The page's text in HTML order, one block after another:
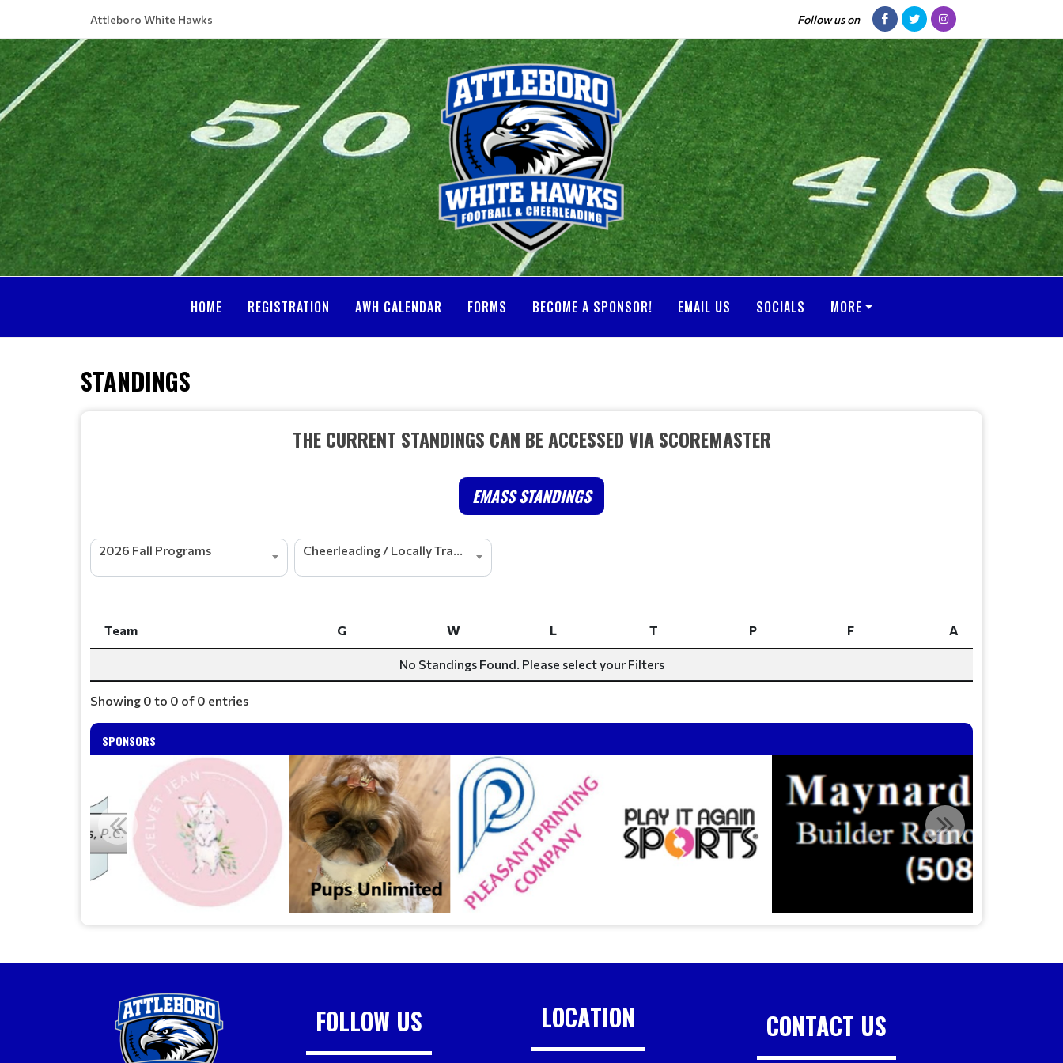
Attleboro White Hawks Follow us on
HOME REGISTRATION AWH CALENDAR FORMS BECOME A SPONSOR! EMAIL US SOCIALS MORE
STANDINGS
THE CURRENT STANDINGS CAN BE ACCESSED VIA SCOREMASTER
EMASS STANDINGS
2026 Fall Programs Cheerleading / Locally Tracked
Team G W L T P F
A
W
No Standings Found. Please select your Filters
Showing 0 to 0 of 0 entries
SPONSORS
FOLLOW US LOCATION CONTACT US